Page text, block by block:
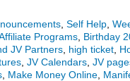
Self Help
Programs Birthday
JV Partners high ticket
JV Calendars JV
Make Money Online